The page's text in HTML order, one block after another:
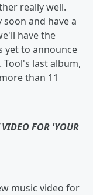
really well.
and have a
have the
yet to announce
last album,
than 11
FOR 'YOUR
music video for